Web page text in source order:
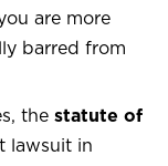
are more
barred from
the statute of
lawsuit in